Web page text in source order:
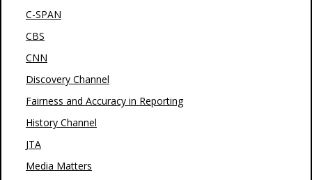
C-SPAN
CBS
CNN
Discovery Channel
Fairness and Accuracy in Reporting
History Channel
JTA
Media Matters